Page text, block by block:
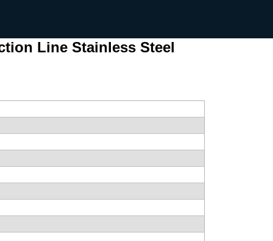
Line Stainless Steel